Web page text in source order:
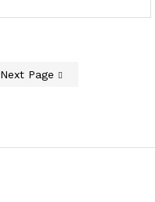
Next Page